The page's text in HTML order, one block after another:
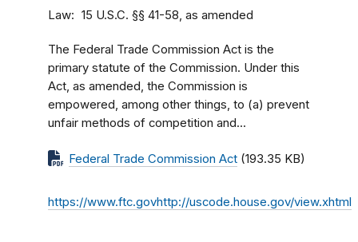
Law 15 U.S.C. §§ 41-58, as amended
The Federal Trade Commission Act is the
primary statute of the Commission. Under this
Act, as amended, the Commission is
empowered, among other things, to (a) prevent
unfair methods of competition and...
Federal Trade Commission Act (193.35 KB)
https://www.ftc.govhttp://uscode.house.gov/view.xhtml